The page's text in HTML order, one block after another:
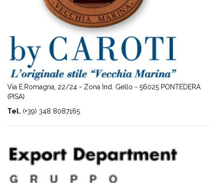
Via E.Romagna, 22/24 - Zona Ind. Gello - 56025 PONTEDERA
(PISA)
Tel. (+39) 348 8087165